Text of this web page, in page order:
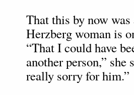
That this by now
Herzberg woman is
“That I could have
another person,” she
really sorry for him.”